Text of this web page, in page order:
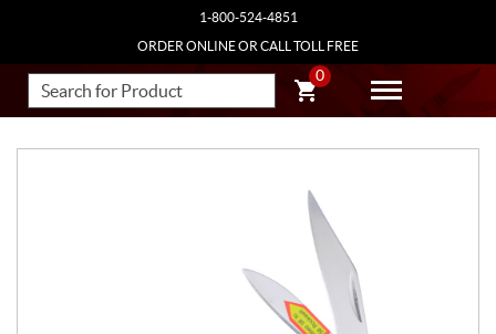
1-800-524-4851
ORDER ONLINE OR CALL TOLL FREE
0